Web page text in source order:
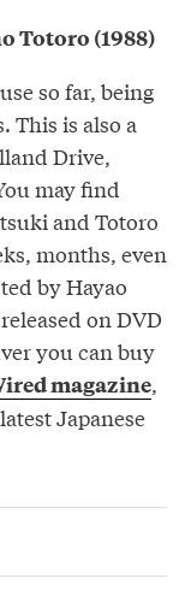
Totoro (1988)
so far, being
This is also a
Drive,
may find
and Totoro
months, even
by Hayao
on DVD
you can buy
magazine,
Japanese